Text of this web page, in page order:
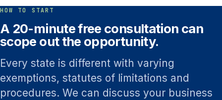
HOW TO START
A 20-minute free consultation can
scope out the opportunity.
Every state is different with varying
exemptions, statutes of limitations and
procedures. We can discuss your business